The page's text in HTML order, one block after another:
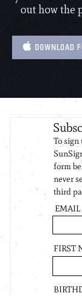
out how the
DOWNLOAD